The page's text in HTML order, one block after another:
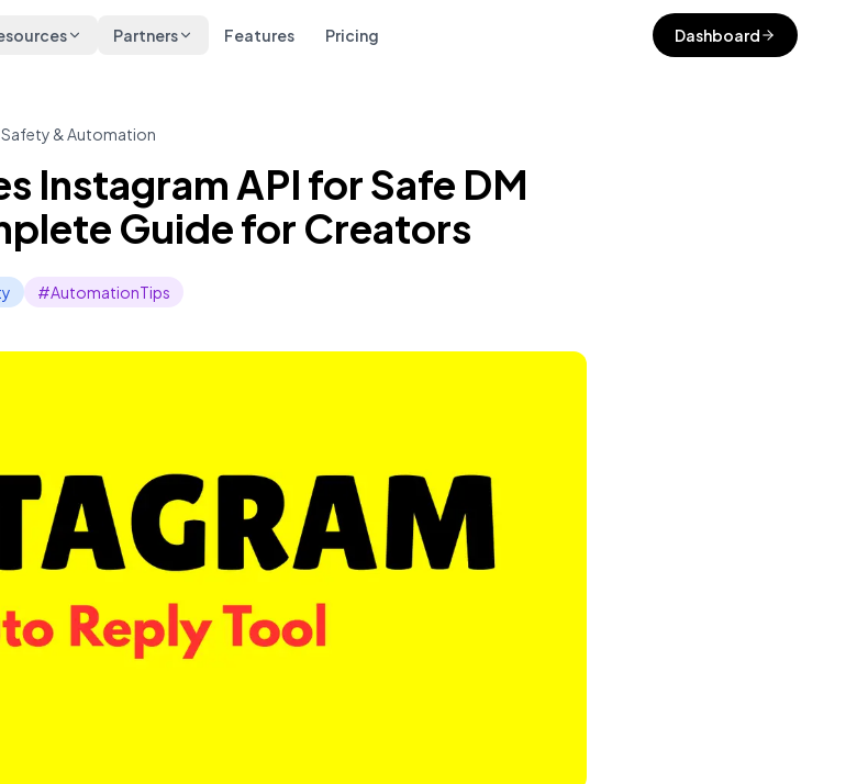
Partners Features Pricing Dashboard
Safety & Automation
Instagram API for Safe DM
Guide for Creators
#AutomationTips